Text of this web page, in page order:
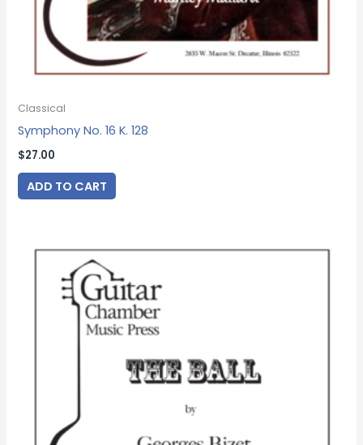
Classical
Symphony No. 16 K. 128
$27.00
ADD TO CART